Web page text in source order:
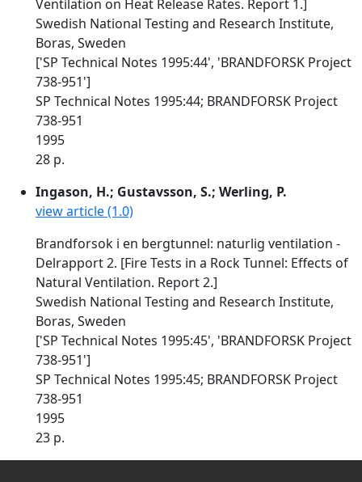
Ventilation on Heat Release Rates. Report 1.]
Swedish National Testing and Research Institute,
Boras, Sweden
['SP Technical Notes 1995:44', 'BRANDFORSK Project
738-951']
SP Technical Notes 1995:44; BRANDFORSK Project
738-951
1995
28 p.
Ingason, H.; Gustavsson, S.; Werling, P.
view article (1.0)
Brandforsok i en bergtunnel: naturlig ventilation -
Delrapport 2. [Fire Tests in a Rock Tunnel: Effects of
Natural Ventilation. Report 2.]
Swedish National Testing and Research Institute,
Boras, Sweden
['SP Technical Notes 1995:45', 'BRANDFORSK Project
738-951']
SP Technical Notes 1995:45; BRANDFORSK Project
738-951
1995
23 p.